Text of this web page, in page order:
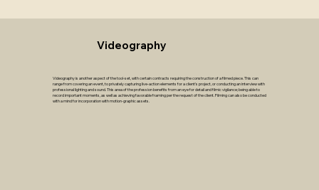
Videography is another aspect of the tool-set, with certain contracts requiring the construction of a filmed piece. This can
range from covering an event, to privately capturing live-action elements for a client's project, or conducting an interview with
professional lighting and sound. This area of the profession benefits from an eye for detail and filmic vigilance; being able to
record important moments, as well as achieving favorable framing per the request of the client. Filming can also be conducted
with a mind for incorporation with motion-graphic assets.
Videography